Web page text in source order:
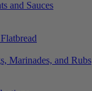
and Sauces
Marinades, and Rubs